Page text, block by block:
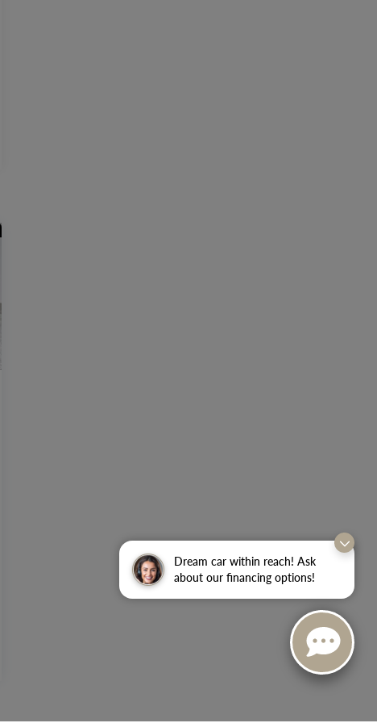
Dream car within reach! Ask
about our financing options!